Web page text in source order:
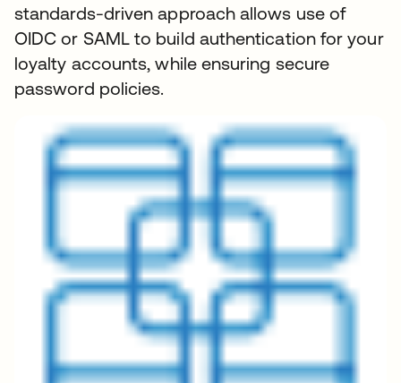
standards-driven approach allows use of
OIDC or SAML to build authentication for your
loyalty accounts, while ensuring secure
password policies.